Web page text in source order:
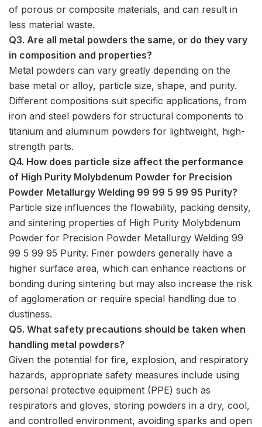
of porous or composite materials, and can result in
less material waste.
Q3. Are all metal powders the same, or do they vary
in composition and properties?
Metal powders can vary greatly depending on the
base metal or alloy, particle size, shape, and purity.
Different compositions suit specific applications, from
iron and steel powders for structural components to
titanium and aluminum powders for lightweight, high-
strength parts.
Q4. How does particle size affect the performance
of High Purity Molybdenum Powder for Precision
Powder Metallurgy Welding 99 99 5 99 95 Purity?
Particle size influences the flowability, packing density,
and sintering properties of High Purity Molybdenum
Powder for Precision Powder Metallurgy Welding 99
99 5 99 95 Purity. Finer powders generally have a
higher surface area, which can enhance reactions or
bonding during sintering but may also increase the risk
of agglomeration or require special handling due to
dustiness.
Q5. What safety precautions should be taken when
handling metal powders?
Given the potential for fire, explosion, and respiratory
hazards, appropriate safety measures include using
personal protective equipment (PPE) such as
respirators and gloves, storing powders in a dry, cool,
and controlled environment, avoiding sparks and open